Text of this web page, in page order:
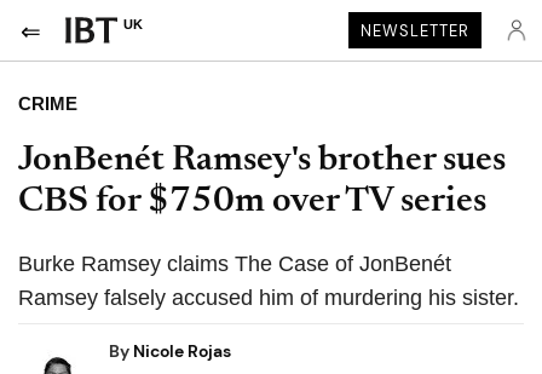
UK NEWSLETTER
CRIME
JonBenét Ramsey's brother sues
CBS for $750m over TV series
Burke Ramsey claims The Case of JonBenét
Ramsey falsely accused him of murdering his sister.
By Nicole Rojas